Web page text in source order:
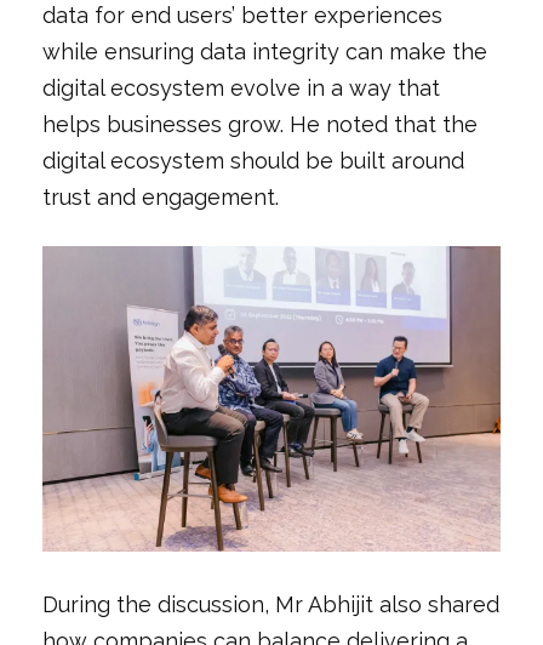
data for end users’ better experiences
while ensuring data integrity can make the
digital ecosystem evolve in a way that
helps businesses grow. He noted that the
digital ecosystem should be built around
trust and engagement.
During the discussion, Mr Abhijit also shared